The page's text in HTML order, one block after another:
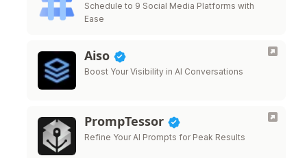
Schedule to 9 Social Media Platforms with
Ease
Aiso
Boost Your Visibility in AI Conversations
PrompTessor
Refine Your AI Prompts for Peak Results